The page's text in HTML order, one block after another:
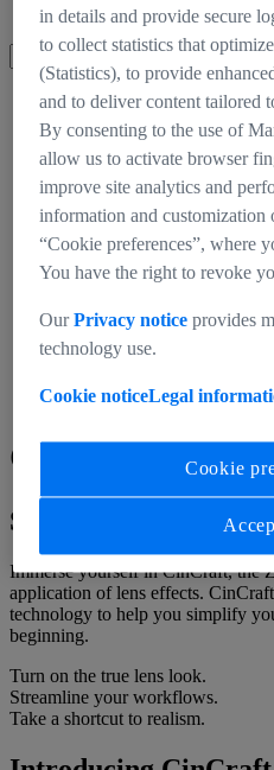
Login Register
× ×
CinCraft
Homepage
CinCraft
Shortcut to Realism
Immerse yourself in CinCraft, the
application of lens effects.
technology to help you simplify
beginning.
Turn on the true lens look.
Streamline your workflows.
Take a shortcut to realism.
in details and provide secure
to collect statistics that
(Statistics), to provide
and to deliver content tailored
By consenting to the use of
allow us to activate browser
improve site analytics and
information and customization
“Cookie preferences”, where
You have the right to revoke
OurPrivacy notice provides
technology use.
Cookie noticeLegal
Cookie